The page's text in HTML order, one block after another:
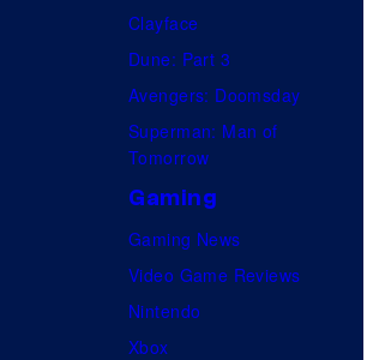
Clayface
Dune: Part 3
Avengers: Doomsday
Superman: Man of
Tomorrow
Gaming
Gaming News
Video Game Reviews
Nintendo
Xbox